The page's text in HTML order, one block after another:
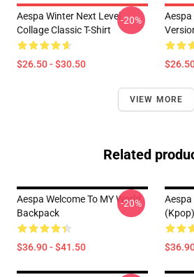
Aespa Winter Next Level
Collage Classic T-Shirt
$26.50 - $30.50
-20%
Aespa
VIEW MORE
Related
Aespa Welcome To MY World
Backpack
$36.90 - $41.50
-20%
Aespa